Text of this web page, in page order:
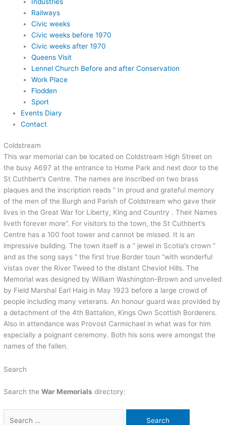
Railways
Civic weeks
Civic weeks before 1970
Civic weeks after 1970
Queens Visit
Lennel Church Before and after Conservation
Work Place
Flodden
Sport
Events Diary
Contact
Coldstream
This war memorial can be located on Coldstream High Street on
the busy A697 at the entrance to Home Park and next door to the
St Cuthbert’s Centre. The names are inscribed on two brass
plaques and the inscription reads ” In proud and grateful memory
of the men of the Burgh and Parish of Coldstream who gave their
lives in the Great War for Liberty, King and Country . Their Names
liveth forever more”. For visitors to the town, the St Cuthbert’s
Centre has a 100 foot tower and cannot be missed. It is an
impressive building. The town itself is a ” jewel in Scotia’s crown ”
and as the song says ” the first true Border toun “with wonderful
vistas over the River Tweed to the distant Cheviot Hills. The
Memorial was designed by William Washington-Brown and unveiled
by Field Marshal Earl Haig in May 1923 before a large crowd of
people including many veterans. An honour guard was provided by
a detachment of the 4th Battalion, Kings Own Scottish Borderers.
Also in attendance was Provost Carmichael in what was for him
especially a poignant ceremony. Both his sons were amongst the
names of the fallen.
Search
Search theWar Memorials directory: